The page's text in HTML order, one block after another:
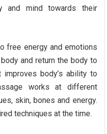
and mind towards their
free energy and emotions
and return the body to
improves body’s ability to
works at different
skin, bones and energy.
techniques at the time.